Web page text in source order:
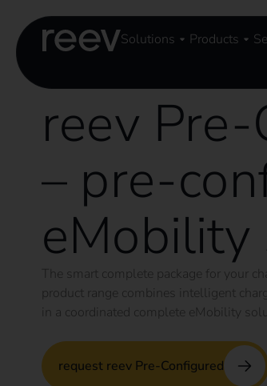
Solutions Products
reev
– pre-
The smart complete package for your
product range combines intelligent
in a coordinated complete eMobility
request reev Pre-Configured